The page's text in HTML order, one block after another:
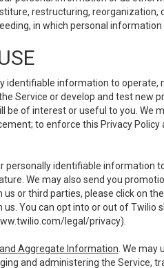
restructuring,
in which personal
identifiable information to
Service or develop and test new
be of interest or useful to you. We
to enforce this Privacy
personally identifiable
We may also send you
or third parties, please click on
You can opt into or out of Twilio
legal/privacy).
Aggregate Information . We
and administering the Service,